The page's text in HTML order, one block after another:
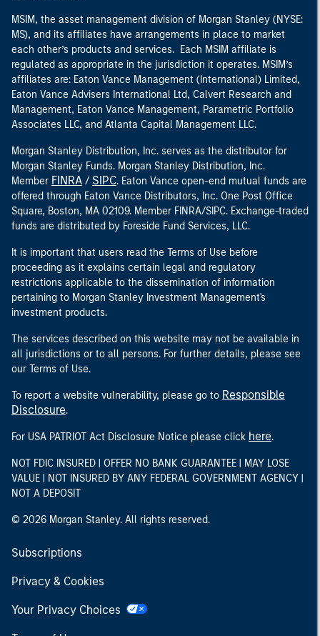
MSIM, the asset management division of Morgan Stanley (NYSE:
MS), and its affiliates have arrangements in place to market
each other’s products and services. Each MSIM affiliate is
regulated as appropriate in the jurisdiction it operates. MSIM’s
affiliates are: Eaton Vance Management (International) Limited,
Eaton Vance Advisers International Ltd, Calvert Research and
Management, Eaton Vance Management, Parametric Portfolio
Associates LLC, and Atlanta Capital Management LLC.
Morgan Stanley Distribution, Inc. serves as the distributor for
Morgan Stanley Funds. Morgan Stanley Distribution, Inc.
Member FINRA / SIPC. Eaton Vance open-end mutual funds are
offered through Eaton Vance Distributors, Inc. One Post Office
Square, Boston, MA 02109. Member FINRA/SIPC. Exchange-traded
funds are distributed by Foreside Fund Services, LLC.
It is important that users read the Terms of Use before
proceeding as it explains certain legal and regulatory
restrictions applicable to the dissemination of information
pertaining to Morgan Stanley Investment Management's
investment products.
The services described on this website may not be available in
all jurisdictions or to all persons. For further details, please see
our Terms of Use.
To report a website vulnerability, please go to Responsible
Disclosure.
For USA PATRIOT Act Disclosure Notice please click here.
NOT FDIC INSURED | OFFER NO BANK GUARANTEE | MAY LOSE
VALUE | NOT INSURED BY ANY FEDERAL GOVERNMENT AGENCY |
NOT A DEPOSIT
© 2026 Morgan Stanley. All rights reserved.
Subscriptions
Privacy & Cookies
Your Privacy Choices